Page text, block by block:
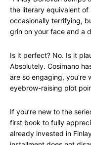
the literary equivalent of
occasionally terrifying,
grin on your face and a
Is it perfect? No. Is it
Absolutely. Cosimano
are so engaging, you’re
eyebrow-raising plot
If you’re new to the
first book to fully
already invested in